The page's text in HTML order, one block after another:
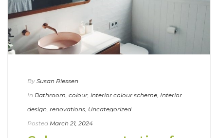
By Susan Riessen
In Bathroom colour interior colour scheme Interior
design renovations Uncategorized
Posted March 21, 2024